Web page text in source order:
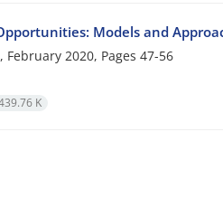
Models and
February 2020, Pages 47-56
K